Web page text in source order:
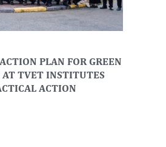
PLAN FOR GREEN
TVET INSTITUTES
ACTION